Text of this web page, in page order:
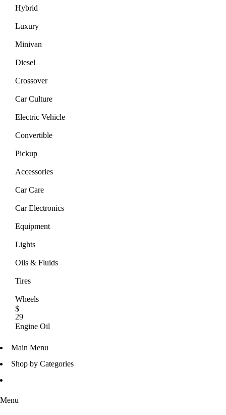
Hybrid
Luxury
Minivan
Diesel
Crossover
Car Culture
Electric Vehicle
Convertible
Pickup
Accessories
Car Care
Car Electronics
Equipment
Lights
Oils & Fluids
Tires
Wheels
$
29
Engine Oil
SHOP NOW
Main Menu
Shop by Categories
Menu